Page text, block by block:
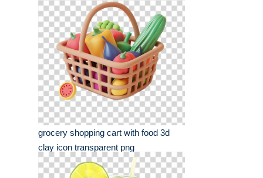
grocery shopping cart with food 3d
clay icon transparent png